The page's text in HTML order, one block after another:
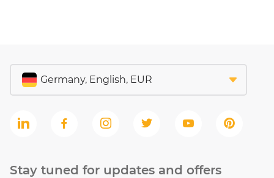
Stay tuned for updates and offers